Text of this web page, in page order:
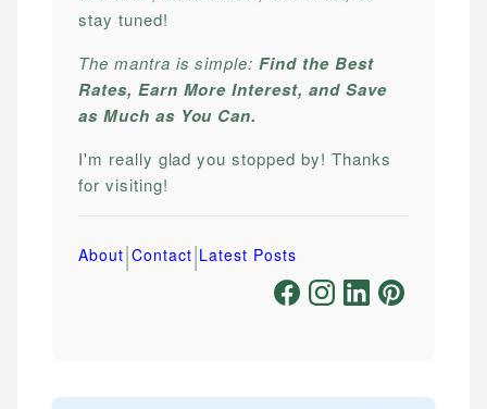
stay tuned!
The mantra is simple:Find the Best
Rates, Earn More Interest, and Save
as Much as You Can.
I'm really glad you stopped by! Thanks
for visiting!
About|Contact|Latest Posts